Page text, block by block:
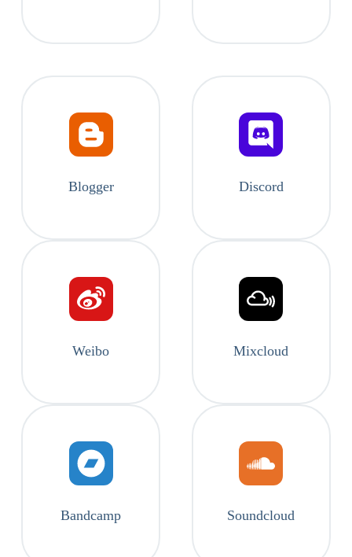
Blogger Discord
Weibo Mixcloud
Bandcamp Soundcloud